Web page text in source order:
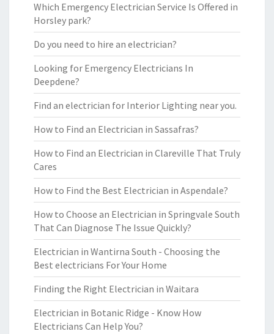
Which Emergency Electrician Service Is Offered in
Horsley park?
Do you need to hire an electrician?
Looking for Emergency Electricians In
Deepdene?
Find an electrician for Interior Lighting near you.
How to Find an Electrician in Sassafras?
How to Find an Electrician in Clareville That Truly
Cares
How to Find the Best Electrician in Aspendale?
How to Choose an Electrician in Springvale South
That Can Diagnose The Issue Quickly?
Electrician in Wantirna South - Choosing the
Best electricians For Your Home
Finding the Right Electrician in Waitara
Electrician in Botanic Ridge - Know How
Electricians Can Help You?